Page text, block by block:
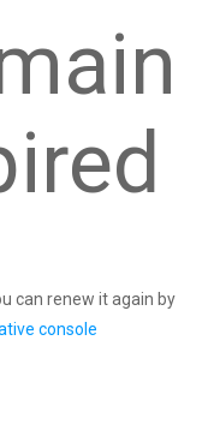
can renew it again by
console